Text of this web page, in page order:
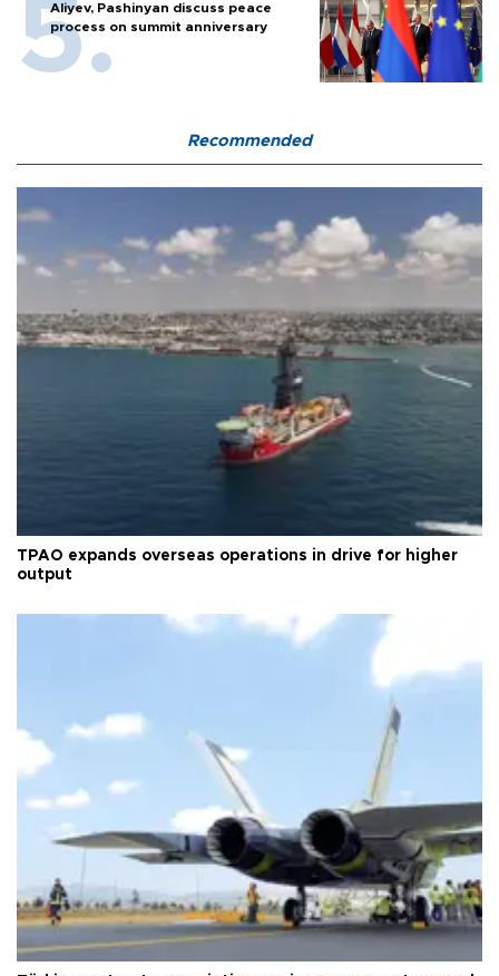
Aliyev, Pashinyan discuss peace
process on summit anniversary
Recommended
TPAO expands overseas operations in drive for higher
output